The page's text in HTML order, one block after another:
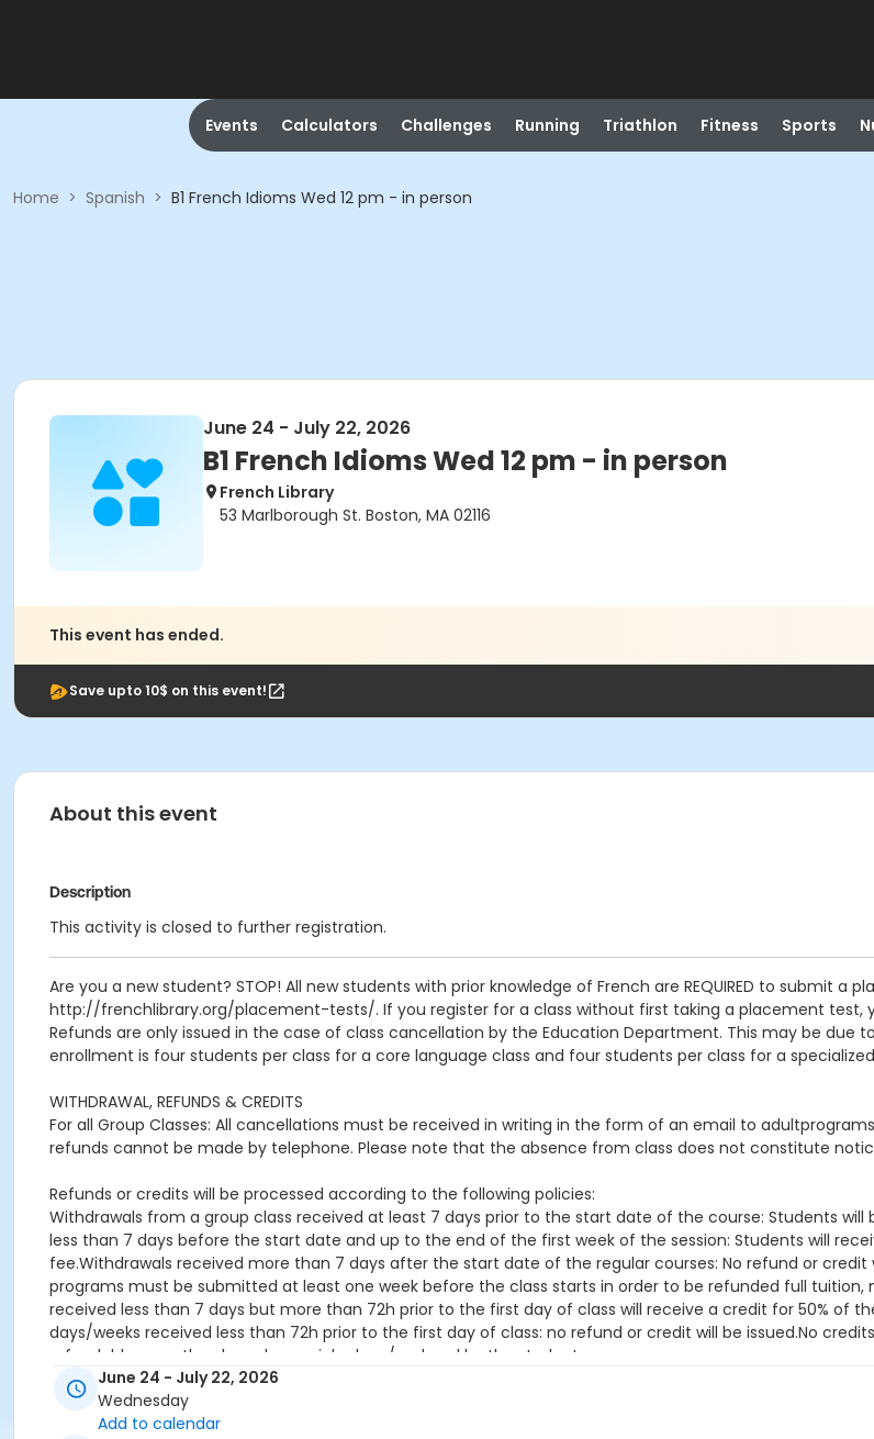
Events Calculators Challenges Running Triathlon Fitness Sports
Home > Spanish > B1 French Idioms Wed 12 pm - in person
June 24 - July 22, 2026
B1 French Idioms Wed 12 pm - in person
French Library
53 Marlborough St. Boston, MA 02116
This event has ended.
Save upto 10$ on this event!
About this event
Description
This activity is closed to further registration.
Are you a new student? STOP! All new students with prior knowledge of French are REQUIRED to submit
http://frenchlibrary.org/placement-tests/. If you register for a class without first taking a placement test,
Refunds are only issued in the case of class cancellation by the Education Department. This may be
enrollment is four students per class for a core language class and four students per class for a
WITHDRAWAL, REFUNDS & CREDITS
For all Group Classes: All cancellations must be received in writing in the form of an email to
refunds cannot be made by telephone. Please note that the absence from class does not constitute
Refunds or credits will be processed according to the following policies:
Withdrawals from a group class received at least 7 days prior to the start date of the course: Students
less than 7 days before the start date and up to the end of the first week of the session: Students will
fee.Withdrawals received more than 7 days after the start date of the regular courses: No refund or
programs must be submitted at least one week before the class starts in order to be refunded full tuition,
received less than 7 days but more than 72h prior to the first day of class will receive a credit for 50% of
days/weeks received less than 72h prior to the first day of class: no refund or credit will be issued.No
refundable once they have been picked up / ordered by the student.
Location
French Library, 53 Marlborough St, Boston, MA 02116
June 24 - July 22, 2026
Wednesday
Add to calendar